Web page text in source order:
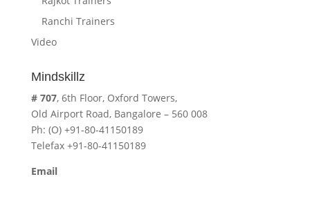
Ranchi Trainers
Video
Mindskillz
# 707, 6th Floor, Oxford Towers,
Old Airport Road, Bangalore – 560 008
Ph: (O) +91-80-41150189
Telefax +91-80-41150189
Email